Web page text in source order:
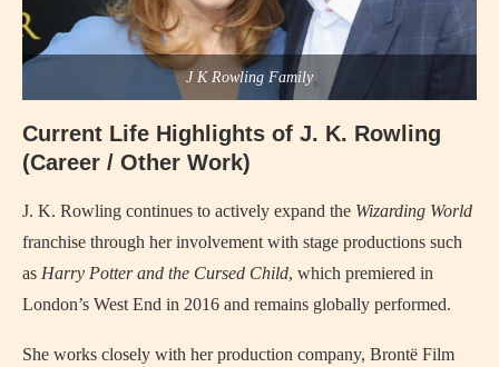
J K Rowling Family
Current Life Highlights of J. K. Rowling
(Career / Other Work)
J. K. Rowling continues to actively expand the Wizarding World
franchise through her involvement with stage productions such
as Harry Potter and the Cursed Child, which premiered in
London’s West End in 2016 and remains globally performed.
She works closely with her production company, Brontë Film